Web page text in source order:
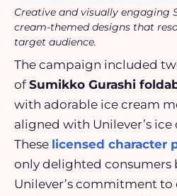
Creative and visually engaging
cream-themed designs that
target audience.
The campaign included
ofSumikko Gurashi
with adorable ice cream
aligned with Unilever’s
These licensed character
only delighted consumers
Unilever’s commitment